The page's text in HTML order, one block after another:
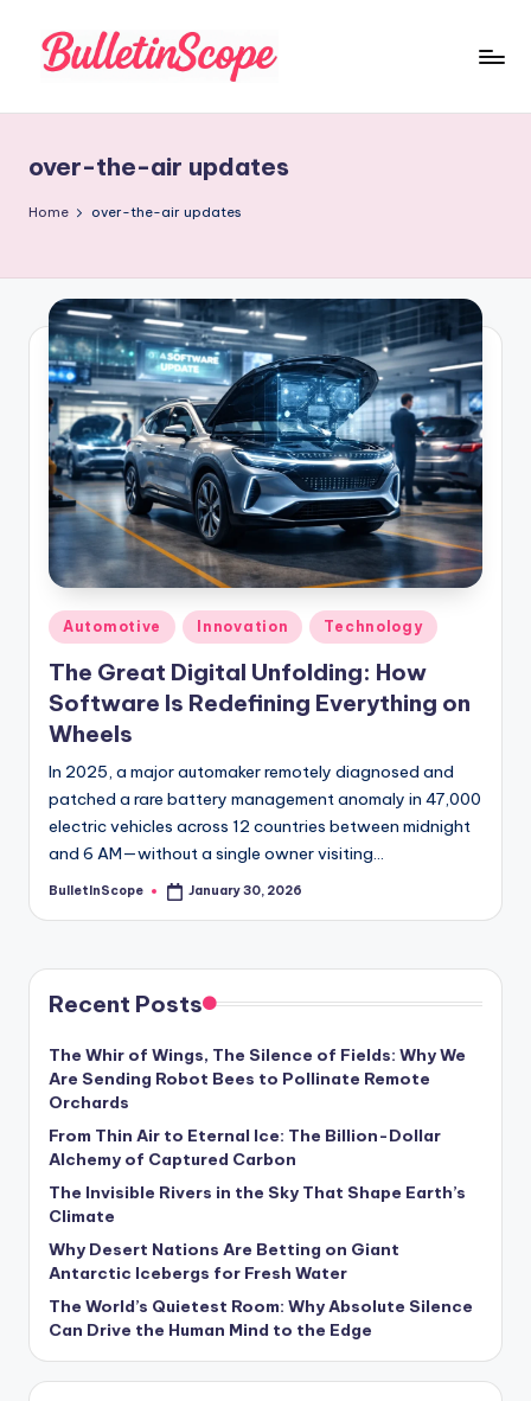
ll
e
n
S
c
o
p
e
s
-
G
e
t
L
a
t
e
s
t
N
e
w
s
U
p
d
a
t
e
s
over-the-air updates
Home over-the-air updates
Posted
in
Automotive Innovation Technology
The Great Digital Unfolding: How
Software Is Redefining Everything on
Wheels
In 2025, a major automaker remotely diagnosed and
patched a rare battery management anomaly in 47,000
electric vehicles across 12 countries between midnight
and 6 AM—without a single owner visiting…
Posted
BulletInScope January 30, 2026
Recent Posts
The Whir of Wings, The Silence of Fields: Why We
Are Sending Robot Bees to Pollinate Remote
Orchards
From Thin Air to Eternal Ice: The Billion-Dollar
Alchemy of Captured Carbon
The Invisible Rivers in the Sky That Shape Earth’s
Climate
Why Desert Nations Are Betting on Giant
Antarctic Icebergs for Fresh Water
The World’s Quietest Room: Why Absolute Silence
Can Drive the Human Mind to the Edge